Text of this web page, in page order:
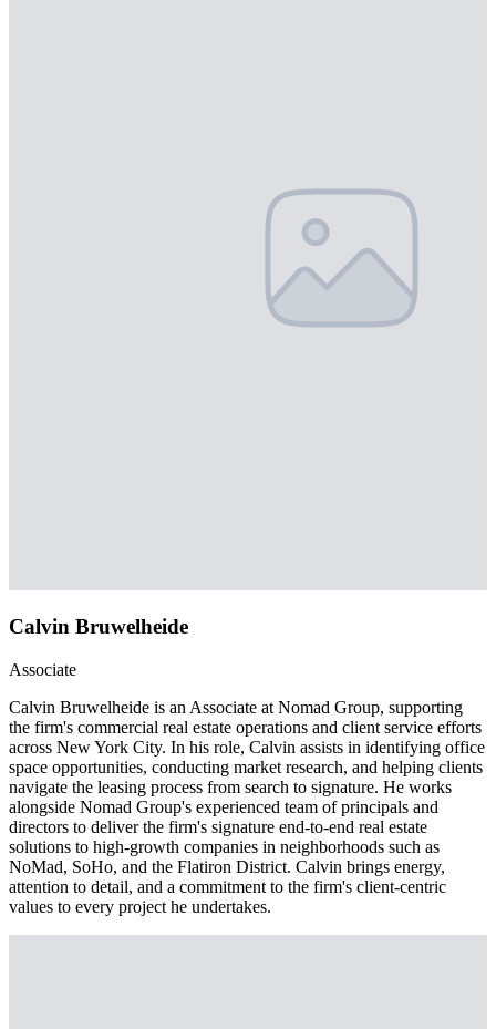
Calvin Bruwelheide
Associate
Calvin Bruwelheide is an Associate at Nomad Group, supporting
the firm's commercial real estate operations and client service efforts
across New York City. In his role, Calvin assists in identifying office
space opportunities, conducting market research, and helping clients
navigate the leasing process from search to signature. He works
alongside Nomad Group's experienced team of principals and
directors to deliver the firm's signature end-to-end real estate
solutions to high-growth companies in neighborhoods such as
NoMad, SoHo, and the Flatiron District. Calvin brings energy,
attention to detail, and a commitment to the firm's client-centric
values to every project he undertakes.